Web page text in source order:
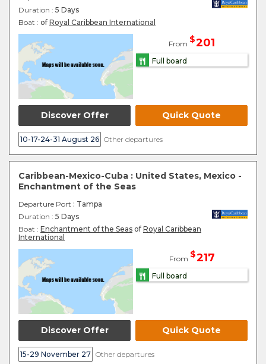
Duration : 5 Days
Boat : of Royal Caribbean International
From $201
Full board
Discover Offer Quick Quote
10-17-24-31 August 26 Other departures
Caribbean-Mexico-Cuba : United States, Mexico -
Enchantment of the Seas
Departure Port : Tampa
Duration : 5 Days
Boat : Enchantment of the Seas of Royal Caribbean
International
From $217
Full board
Discover Offer Quick Quote
15-29 November 27 Other departures